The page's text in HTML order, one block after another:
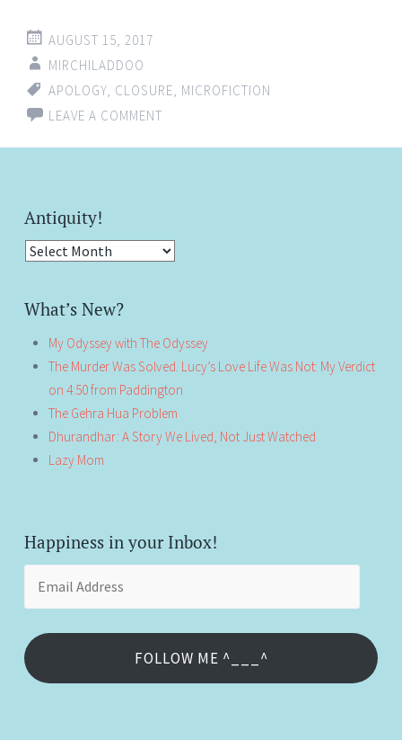
AUGUST 15, 2017
MIRCHILADDOO
APOLOGY CLOSURE MICROFICTION
LEAVE A COMMENT
Antiquity!
Antiquity!
What’s New?
My Odyssey with The Odyssey
The Murder Was Solved. Lucy’s Love Life Was Not: My Verdict
on 4:50 from Paddington
The Gehra Hua Problem
Dhurandhar: A Story We Lived, Not Just Watched
Lazy Mom
Happiness in your Inbox!
FOLLOW ME ^___^